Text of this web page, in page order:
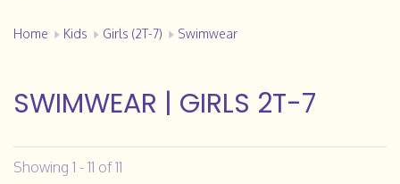
Home Kids Girls (2T-7) Swimwear
SWIMWEAR | GIRLS 2T-7
Showing 1 - 11 of 11